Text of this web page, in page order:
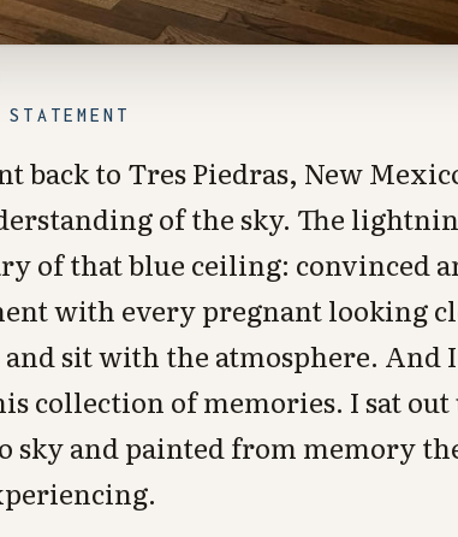
back to Tres Piedras, New
of the sky. The
of that blue ceiling: convinced
with every pregnant looking
and sit with the atmosphere.
collection of memories. I sat
sky and painted from memory